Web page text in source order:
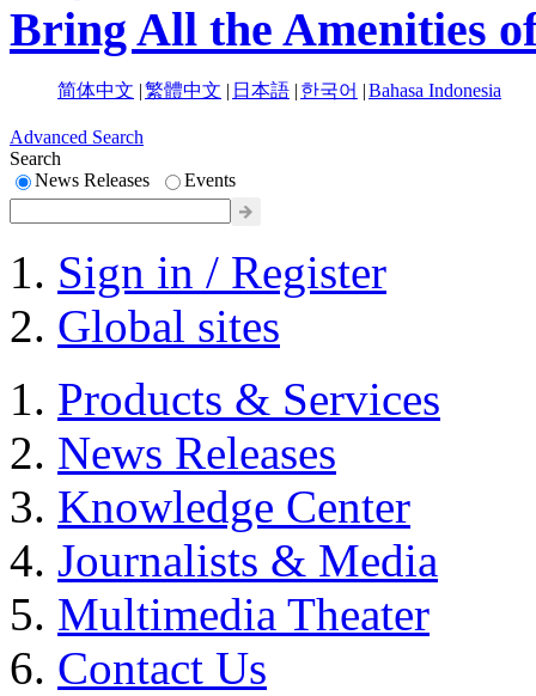
Bring All the Amenities
简体中文 |繁體中文 | 日本語 | 한국어 |Bahasa Indonesia
Advanced Search
Search
News Releases
Events
Sign in / Register
Global sites
Products & Services
News Releases
Knowledge Center
Journalists & Media
Multimedia Theater
Contact Us